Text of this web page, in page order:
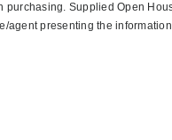
purchasing. Supplied Open
agent presenting the